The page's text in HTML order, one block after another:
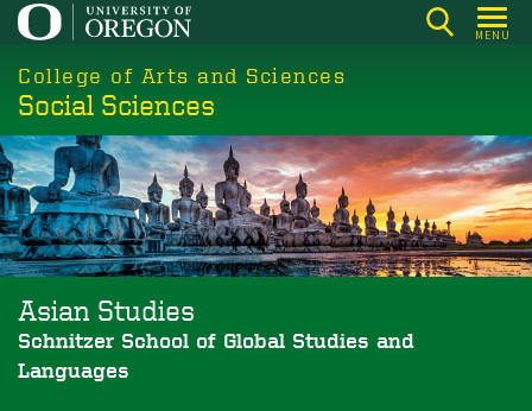
Skip
main
content
MENU
College of Arts and Sciences
Social Sciences
Asian Studies
Schnitzer School of Global Studies and
Languages